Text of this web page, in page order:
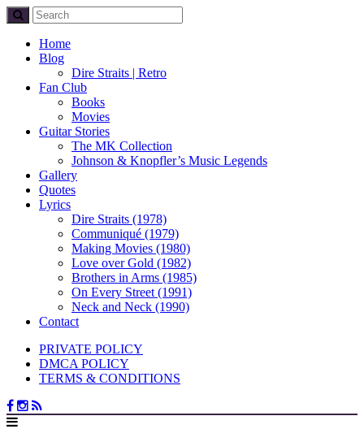
Home
Blog
Dire Straits | Retro
Fan Club
Books
Movies
Guitar Stories
The MK Collection
Johnson & Knopfler’s Music Legends
Gallery
Quotes
Lyrics
Dire Straits (1978)
Communiqué (1979)
Making Movies (1980)
Love over Gold (1982)
Brothers in Arms (1985)
On Every Street (1991)
Neck and Neck (1990)
Contact
PRIVATE POLICY
DMCA POLICY
TERMS & CONDITIONS